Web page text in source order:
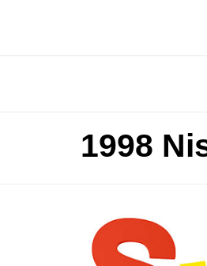
1998